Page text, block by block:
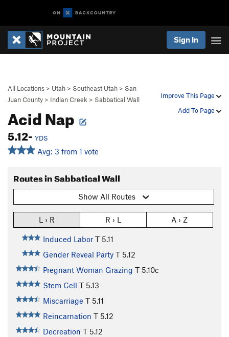
Sign In
Improve This Page
Add To Page
All Locations > Utah > Southeast Utah > San
Juan County > Indian Creek > Sabbatical Wall
Acid Nap
5.12- YDS
Avg: 3 from 1 vote
Routes in Sabbatical Wall
Show All Routes
L › R R › L A › Z
Induced Labor T 5.11
Gender Reveal Party T 5.12
Pregnant Woman Grazing T 5.10c
Stem Cell T 5.13-
Miscarriage T 5.11
Reincarnation T 5.12
Decreation T 5.12